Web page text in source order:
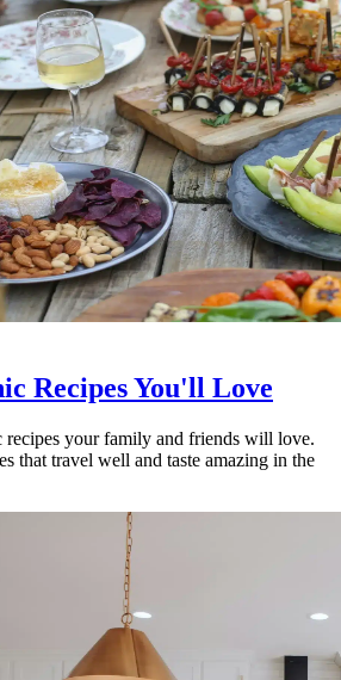
Recipes You'll Love
recipes your family and friends will love.
that travel well and taste amazing in the